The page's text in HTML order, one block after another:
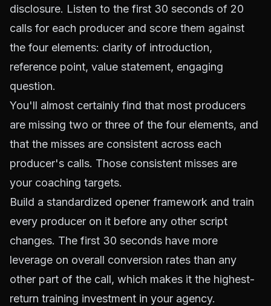
disclosure. Listen to the first 30 seconds of 20
calls for each producer and score them against
the four elements: clarity of introduction,
reference point, value statement, engaging
question.
You'll almost certainly find that most producers
are missing two or three of the four elements, and
that the misses are consistent across each
producer's calls. Those consistent misses are
your coaching targets.
Build a standardized opener framework and train
every producer on it before any other script
changes. The first 30 seconds have more
leverage on overall conversion rates than any
other part of the call, which makes it the highest-
return training investment in your agency.